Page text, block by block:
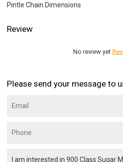
Pintle Chain Dimensions
Review
No review yet
Please send your message to